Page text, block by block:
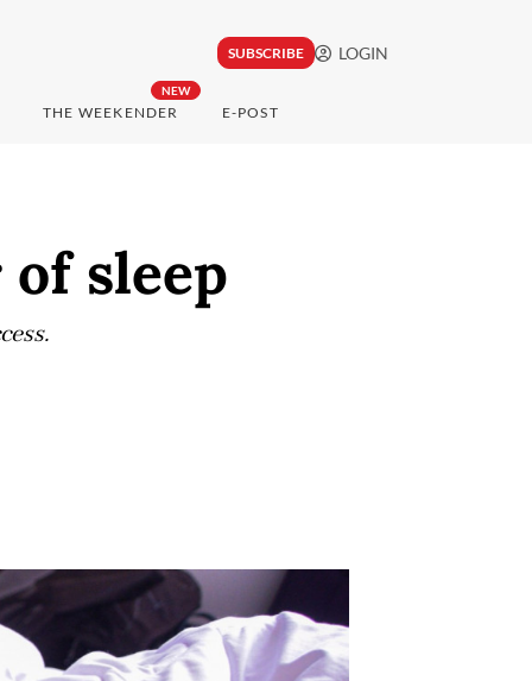
SUBSCRIBE LOGIN
NEW
THE WEEKENDER E-POST
sleep